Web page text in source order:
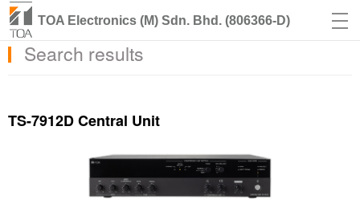
TOA Electronics (M) Sdn. Bhd. (806366-D)
Search results
TS-7912D Central Unit